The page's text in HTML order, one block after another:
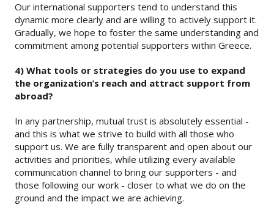
Our international supporters tend to understand this
dynamic more clearly and are willing to actively support it.
Gradually, we hope to foster the same understanding and
commitment among potential supporters within Greece.
4) What tools or strategies do you use to expand
the organization’s reach and attract support from
abroad?
In any partnership, mutual trust is absolutely essential -
and this is what we strive to build with all those who
support us. We are fully transparent and open about our
activities and priorities, while utilizing every available
communication channel to bring our supporters - and
those following our work - closer to what we do on the
ground and the impact we are achieving.